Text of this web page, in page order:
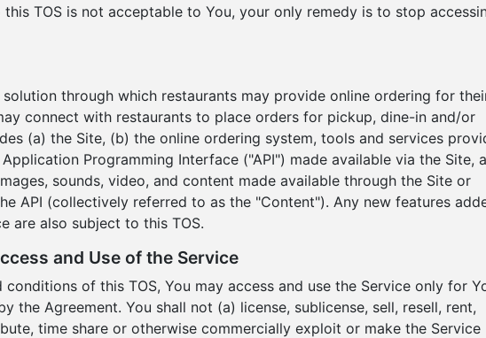
TOS is not acceptable to You, your only remedy is to stop
solution through which restaurants may provide online ordering for
connect with restaurants to place orders for pickup, dine-in and/or
(a) the Site, (b) the online ordering system, tools and services
Programming Interface ("API") made available via the Site,
sounds, video, and content made available through the Site or
API (collectively referred to as the "Content"). Any new features
are also subject to this TOS.
and Use of the Service
conditions of this TOS, You may access and use the Service only for
the Agreement. You shall not (a) license, sublicense, sell, resell, rent,
time share or otherwise commercially exploit or make the Service